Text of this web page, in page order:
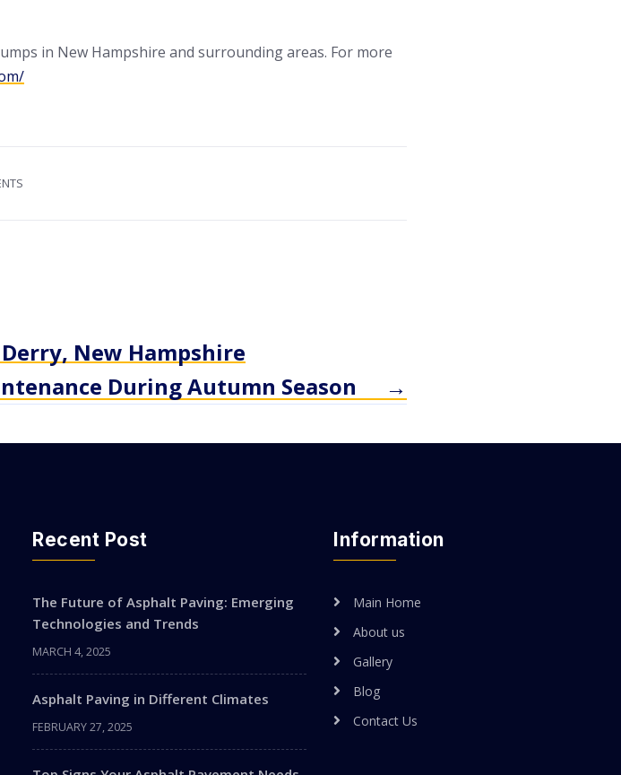
in New Hampshire and surrounding areas. For more
New Hampshire
→
During Autumn Season
Recent Post
The Future of Asphalt Paving: Emerging
Technologies and Trends
MARCH 4, 2025
Asphalt Paving in Different Climates
FEBRUARY 27, 2025
Information
Main Home
About us
Gallery
Blog
Contact Us